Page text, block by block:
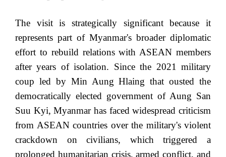
The visit is strategically significant because it
represents part of Myanmar's broader diplomatic
effort to rebuild relations with ASEAN members
after years of isolation. Since the 2021 military
coup led by Min Aung Hlaing that ousted the
democratically elected government of Aung San
Suu Kyi, Myanmar has faced widespread criticism
from ASEAN countries over the military's violent
crackdown on civilians, which triggered a
prolonged humanitarian crisis, armed conflict, and